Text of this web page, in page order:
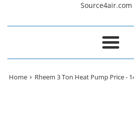
Menu
Home › Rheem 3 Ton Heat Pump Price -